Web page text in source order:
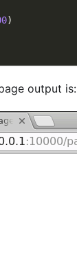
)
output is: